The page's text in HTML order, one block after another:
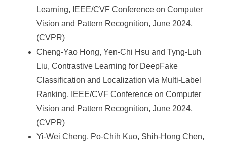
Learning, IEEE/CVF Conference on Computer
Vision and Pattern Recognition, June 2024,
(CVPR)
Cheng-Yao Hong, Yen-Chi Hsu and Tyng-Luh
Liu, Contrastive Learning for DeepFake
Classification and Localization via Multi-Label
Ranking, IEEE/CVF Conference on Computer
Vision and Pattern Recognition, June 2024,
(CVPR)
Yi-Wei Cheng, Po-Chih Kuo, Shih-Hong Chen,